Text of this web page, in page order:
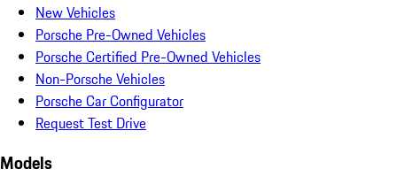
New Vehicles
Porsche Pre-Owned Vehicles
Porsche Certified Pre-Owned Vehicles
Non-Porsche Vehicles
Porsche Car Configurator
Request Test Drive
Models